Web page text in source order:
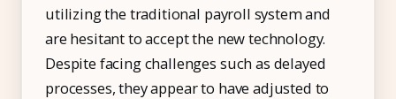
Manufacturing
IT & ITES
Healthcare
utilizing the traditional payroll system and
are hesitant to accept the new technology.
Despite facing challenges such as delayed
processes, they appear to have adjusted to